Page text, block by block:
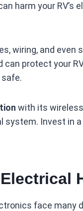
harm your RV’s
wiring, and
can protect your
safe.
with its
system. Invest in
face many